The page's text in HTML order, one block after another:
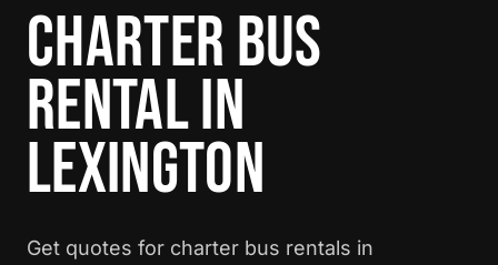
CHARTER BUS
RENTAL IN
LEXINGTON
Get quotes for charter bus rentals in